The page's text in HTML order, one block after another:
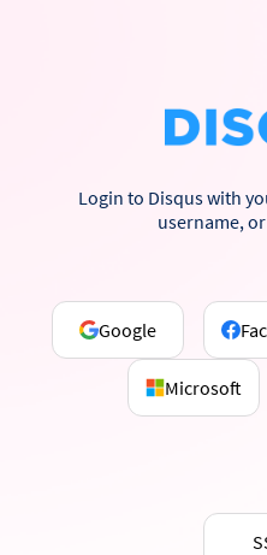
Login to Disqus with
username,
Google
Microsoft